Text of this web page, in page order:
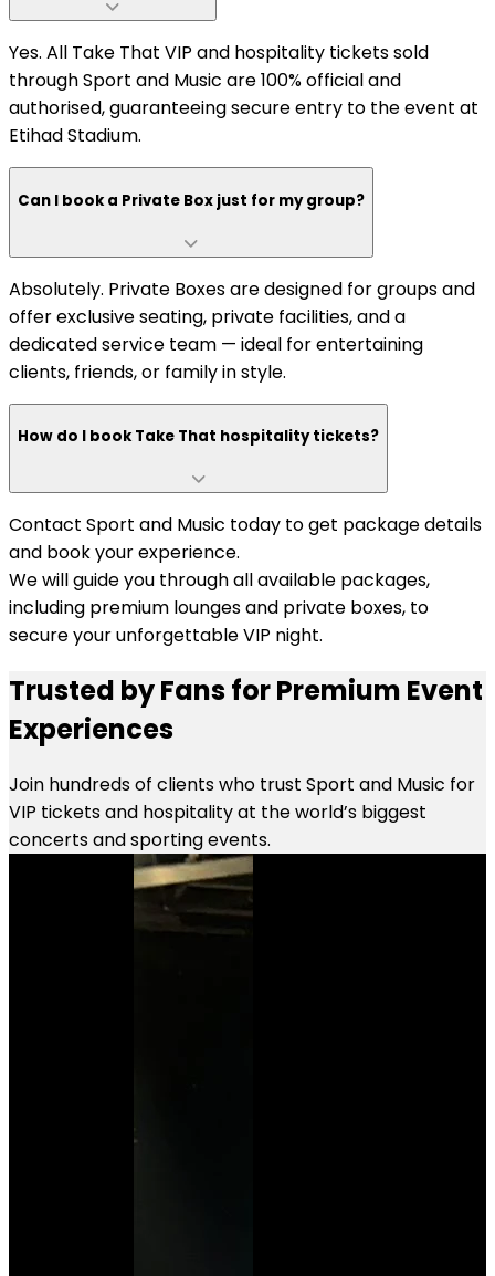
Yes. All Take That VIP and hospitality tickets sold
through Sport and Music are 100% official and
authorised, guaranteeing secure entry to the event at
Etihad Stadium.
Can I book a Private Box just for my group?
Absolutely. Private Boxes are designed for groups and
offer exclusive seating, private facilities, and a
dedicated service team — ideal for entertaining
clients, friends, or family in style.
How do I book Take That hospitality tickets?
Contact Sport and Music today to get package details
and book your experience.
We will guide you through all available packages,
including premium lounges and private boxes, to
secure your unforgettable VIP night.
Trusted by Fans for Premium Event
Experiences
Join hundreds of clients who trust Sport and Music for
VIP tickets and hospitality at the world’s biggest
concerts and sporting events.